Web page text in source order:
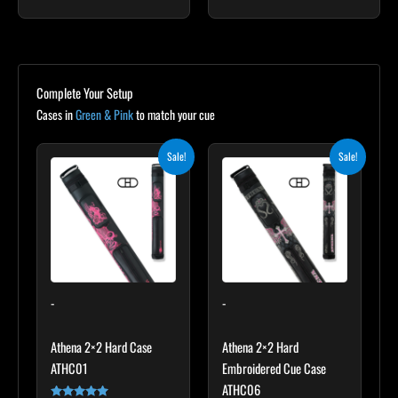
Complete Your Setup
Cases inGreen & Pinkto match your cue
Sale!
-
Athena 2×2 Hard Case
ATHC01
Original
was:
$165.00.
Current
is:
$148.50.
Sale!
-
Athena 2×2 Hard
Embroidered Cue Case
ATHC06
Original
was:
$209.00.
Current
is:
$188.10.